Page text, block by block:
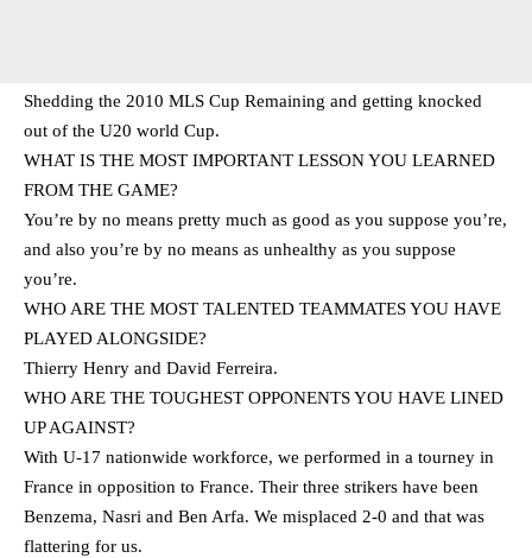
Shedding the 2010 MLS Cup Remaining and getting knocked
out of the U20 world Cup.
WHAT IS THE MOST IMPORTANT LESSON YOU LEARNED
FROM THE GAME?
You’re by no means pretty much as good as you suppose you’re,
and also you’re by no means as unhealthy as you suppose
you’re.
WHO ARE THE MOST TALENTED TEAMMATES YOU HAVE
PLAYED ALONGSIDE?
Thierry Henry and David Ferreira.
WHO ARE THE TOUGHEST OPPONENTS YOU HAVE LINED
UP AGAINST?
With U-17 nationwide workforce, we performed in a tourney in
France in opposition to France. Their three strikers have been
Benzema, Nasri and Ben Arfa. We misplaced 2-0 and that was
flattering for us.